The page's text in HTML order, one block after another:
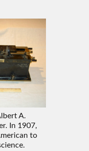
A.
In 1907,
to